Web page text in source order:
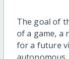
The goal of
of a game, a
for a future